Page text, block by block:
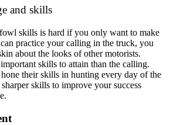
and skills
skills is hard if you only want to make
practice your calling in the truck, you
about the looks of other motorists.
skills to attain than the calling.
their skills in hunting every day of the
skills to improve your success